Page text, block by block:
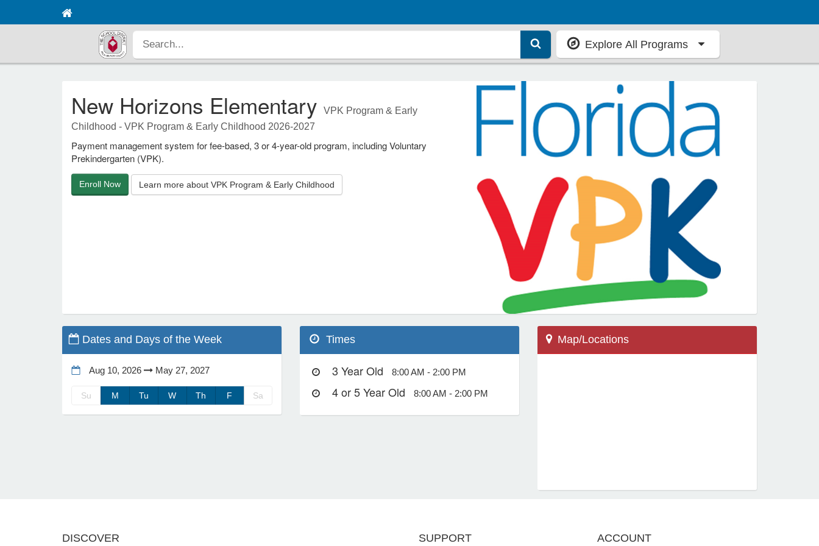
Explore All Programs
New Horizons Elementary
VPK Program & Early
Childhood - VPK Program & Early Childhood 2026-2027
Payment management system for fee-based, 3 or 4-year-old program, including Voluntary
Prekindergarten (VPK).
Enroll Now Learn more about VPK Program & Early Childhood
Dates and Days of the Week
Aug 10, 2026 May 27, 2027
Su M Tu W Th F Sa
Times
3 Year Old 8:00 AM - 2:00 PM
4 or 5 Year Old 8:00 AM - 2:00 PM
Map/Locations
DISCOVER SUPPORT ACCOUNT